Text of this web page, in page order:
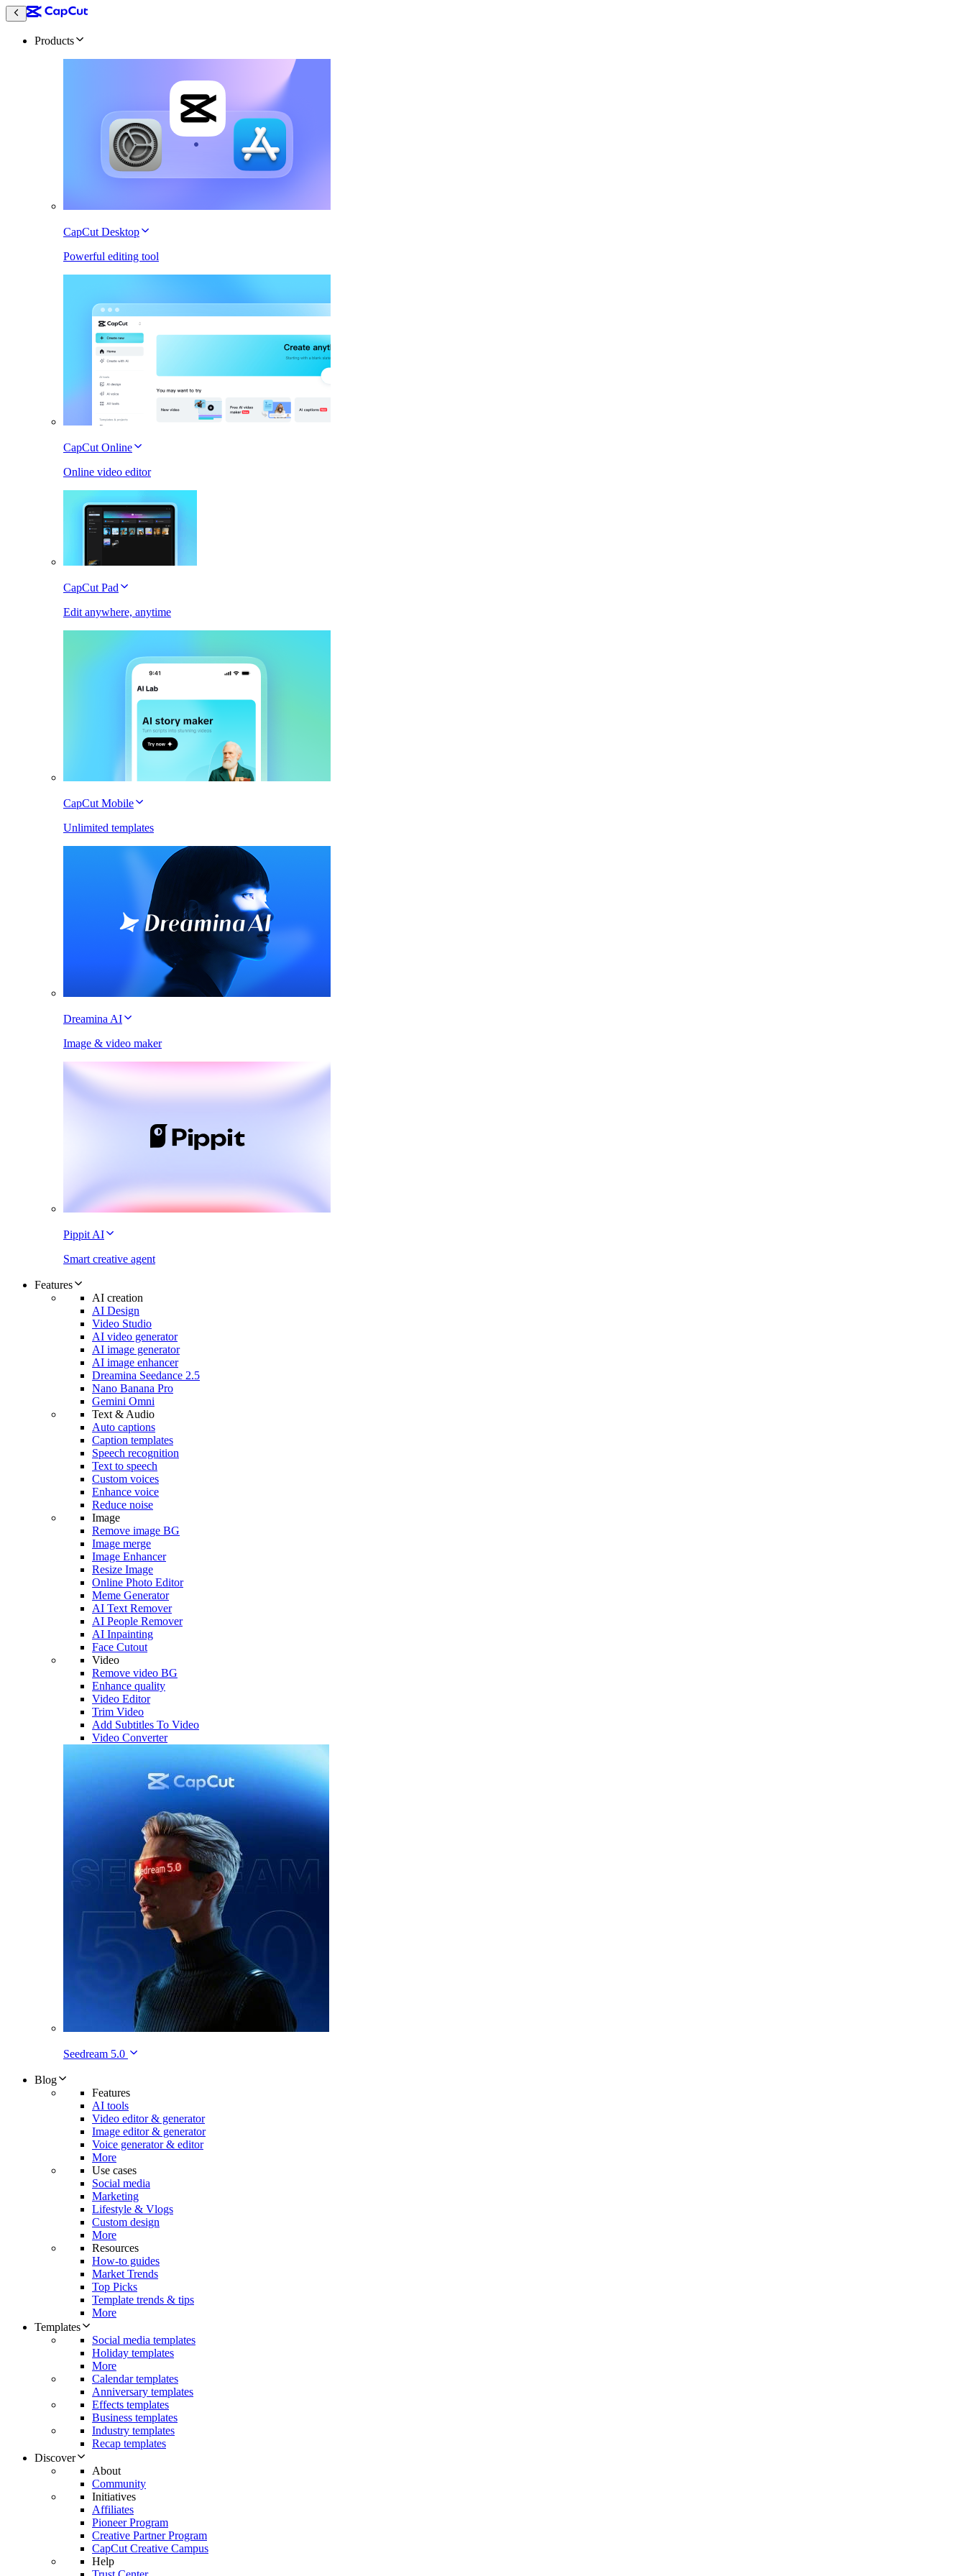
Products
CapCut Desktop
Powerful editing tool
CapCut Online
Online video editor
CapCut Pad
Edit anywhere, anytime
CapCut Mobile
Unlimited templates
Dreamina AI
Image & video maker
Pippit AI
Smart creative agent
Features
AI creation
AI Design
Video Studio
AI video generator
AI image generator
AI image enhancer
Dreamina Seedance 2.5
Nano Banana Pro
Gemini Omni
Text & Audio
Auto captions
Caption templates
Speech recognition
Text to speech
Custom voices
Enhance voice
Reduce noise
Image
Remove image BG
Image merge
Image Enhancer
Resize Image
Online Photo Editor
Meme Generator
AI Text Remover
AI People Remover
AI Inpainting
Face Cutout
Video
Remove video BG
Enhance quality
Video Editor
Trim Video
Add Subtitles To Video
Video Converter
Seedream 5.0
Blog
Features
AI tools
Video editor & generator
Image editor & generator
Voice generator & editor
More
Use cases
Social media
Marketing
Lifestyle & Vlogs
Custom design
More
Resources
How-to guides
Market Trends
Top Picks
Template trends & tips
More
Templates
Social media templates
Holiday templates
More
Calendar templates
Anniversary templates
Effects templates
Business templates
Industry templates
Recap templates
Discover
About
Community
Initiatives
Affiliates
Pioneer Program
Creative Partner Program
CapCut Creative Campus
Help